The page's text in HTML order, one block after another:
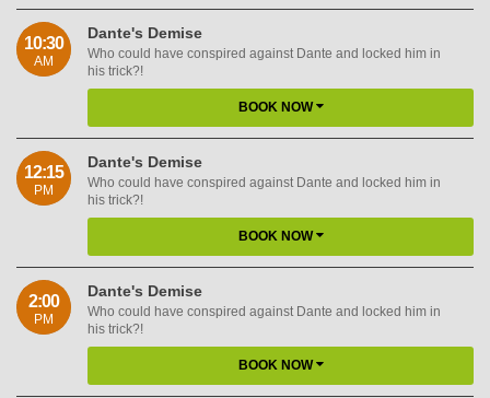
10:30
AM
Dante's Demise
Who could have conspired against Dante and locked him in
his trick?!
BOOK NOW
12:15
PM
Dante's Demise
Who could have conspired against Dante and locked him in
his trick?!
BOOK NOW
2:00
PM
Dante's Demise
Who could have conspired against Dante and locked him in
his trick?!
BOOK NOW